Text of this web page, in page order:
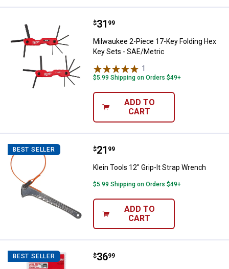
Milwaukee 2-Piece 17-Key
Price:
$31
. 99
Milwaukee 2-Piece 17-Key Folding Hex
Key Sets - SAE/Metric
1
$5.99 Shipping on Orders $49+
ADD TO
CART
BEST SELLER Klein Tools 12" Grip-It Strap
Price:
$21
. 99
Klein Tools 12" Grip-It Strap Wrench
$5.99 Shipping on Orders $49+
ADD TO
CART
BEST SELLER Milwaukee 2-Piece 6" & 10"
Price:
$36
. 99